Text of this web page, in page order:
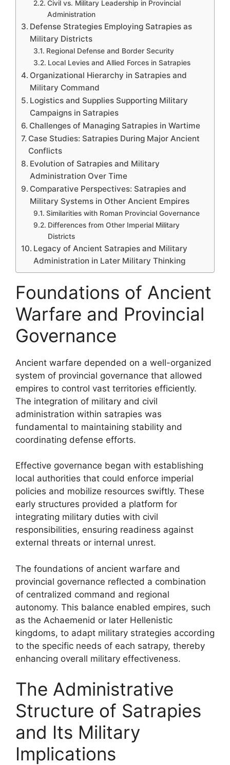
Civil vs. Military Leadership in Provincial
Administration
Defense Strategies Employing Satrapies as
Military Districts
Regional Defense and Border Security
Local Levies and Allied Forces in Satrapies
Organizational Hierarchy in Satrapies and
Military Command
Logistics and Supplies Supporting Military
Campaigns in Satrapies
Challenges of Managing Satrapies in Wartime
Case Studies: Satrapies During Major Ancient
Conflicts
Evolution of Satrapies and Military
Administration Over Time
Comparative Perspectives: Satrapies and
Military Systems in Other Ancient Empires
Similarities with Roman Provincial Governance
Differences from Other Imperial Military
Districts
Legacy of Ancient Satrapies and Military
Administration in Later Military Thinking
Foundations of Ancient
Warfare and Provincial
Governance
Ancient warfare depended on a well-organized
system of provincial governance that allowed
empires to control vast territories efficiently.
The integration of military and civil
administration within satrapies was
fundamental to maintaining stability and
coordinating defense efforts.
Effective governance began with establishing
local authorities that could enforce imperial
policies and mobilize resources swiftly. These
early structures provided a platform for
integrating military duties with civil
responsibilities, ensuring readiness against
external threats or internal unrest.
The foundations of ancient warfare and
provincial governance reflected a combination
of centralized command and regional
autonomy. This balance enabled empires, such
as the Achaemenid or later Hellenistic
kingdoms, to adapt military strategies according
to the specific needs of each satrapy, thereby
enhancing overall military effectiveness.
The Administrative
Structure of Satrapies
and Its Military
Implications